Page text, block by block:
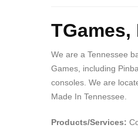
TGames,
We are a Tennessee
Games, including
consoles. We are
Made In Tennessee.
Products/Services: